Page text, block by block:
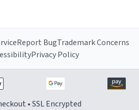
Report BugTrademark Concerns
Privacy Policy
• SSL Encrypted